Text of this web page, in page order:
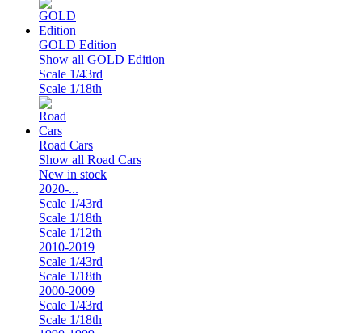
GOLD Edition
Show all GOLD Edition
Scale 1/43rd
Scale 1/18th
Road Cars
Show all Road Cars
New in stock
2020-...
Scale 1/43rd
Scale 1/18th
Scale 1/12th
2010-2019
Scale 1/43rd
Scale 1/18th
2000-2009
Scale 1/43rd
Scale 1/18th